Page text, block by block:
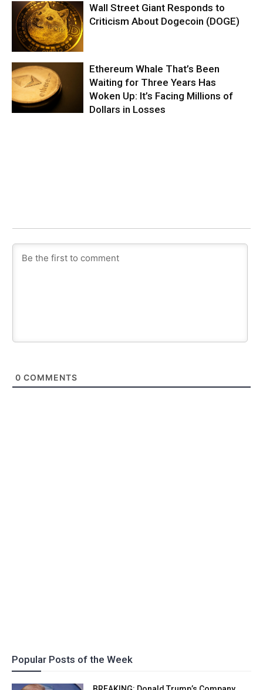
Wall Street Giant Responds to
Criticism About Dogecoin (DOGE)
Ethereum Whale That’s Been
Waiting for Three Years Has
Woken Up: It’s Facing Millions of
Dollars in Losses
0 COMMENTS
Popular Posts of the Week